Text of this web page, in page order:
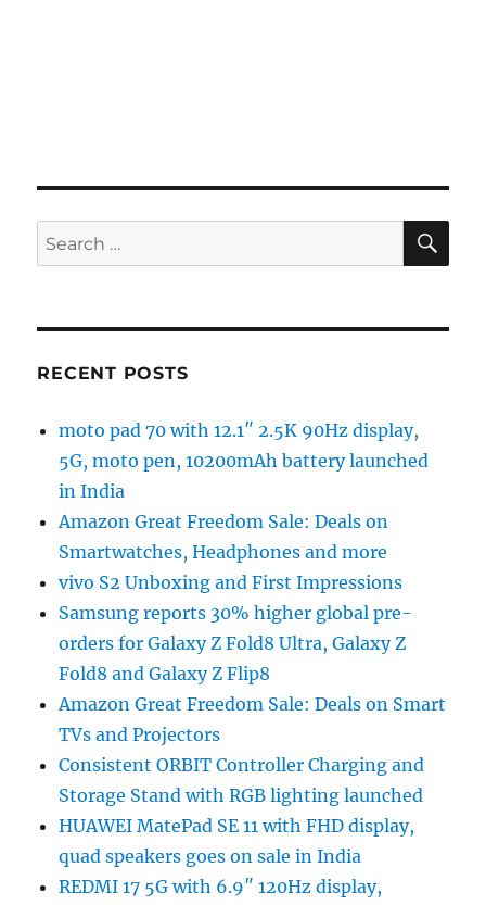
Search
for:
RECENT POSTS
moto pad 70 with 12.1″ 2.5K 90Hz display,
5G, moto pen, 10200mAh battery launched
in India
Amazon Great Freedom Sale: Deals on
Smartwatches, Headphones and more
vivo S2 Unboxing and First Impressions
Samsung reports 30% higher global pre-
orders for Galaxy Z Fold8 Ultra, Galaxy Z
Fold8 and Galaxy Z Flip8
Amazon Great Freedom Sale: Deals on Smart
TVs and Projectors
Consistent ORBIT Controller Charging and
Storage Stand with RGB lighting launched
HUAWEI MatePad SE 11 with FHD display,
quad speakers goes on sale in India
REDMI 17 5G with 6.9″ 120Hz display,